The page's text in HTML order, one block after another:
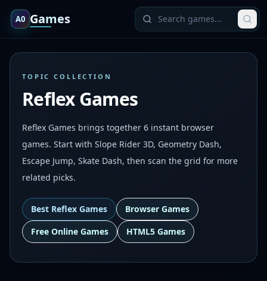
A0 Games
TOPIC COLLECTION
Reflex Games
Reflex Games brings together 6 instant browser
games. Start with Slope Rider 3D, Geometry Dash,
Escape Jump, Skate Dash, then scan the grid for more
related picks.
Best Reflex Games
Browser Games
Free Online Games
HTML5 Games